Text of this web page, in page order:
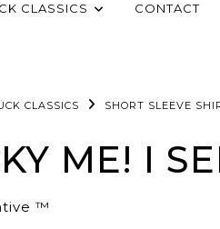
CLASSICS CONTACT
CLASSICS SHORT SLEEVE
ME! I
™